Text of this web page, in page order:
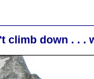
climb down . . .